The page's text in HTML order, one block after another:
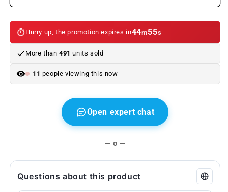
Look
M5
Look
M5
Hurry up, the promotion expires in44m55s
More than 491 units sold
11 people viewing this now
Open expert chat
— o —
Questions about this product